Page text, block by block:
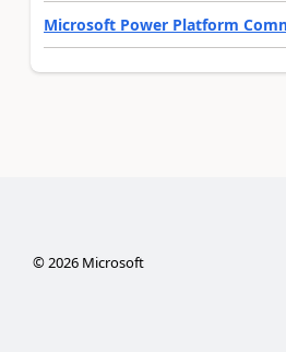
Microsoft Power Platform
© 2026Microsoft